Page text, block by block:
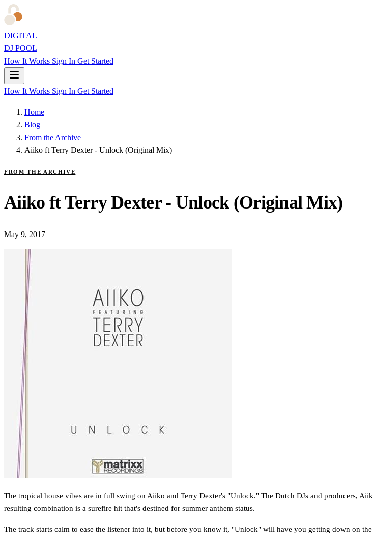
DIGITAL
DJ POOL
How It Works Sign In Get Started
How It Works Sign In Get Started
Home
Blog
From the Archive
Aiiko ft Terry Dexter - Unlock (Original Mix)
FROM THE ARCHIVE
Aiiko ft Terry Dexter - Unlock (Original Mix)
May 9, 2017
The tropical house vibes are in full swing on Aiiko and Terry Dexter's "Unlock." The Dutch DJs and producers,
resulting combination is a surefire hit that's destined for summer anthem status.
The track starts calm to ease the listener into it, but before you know it, "Unlock" will have you getting down on